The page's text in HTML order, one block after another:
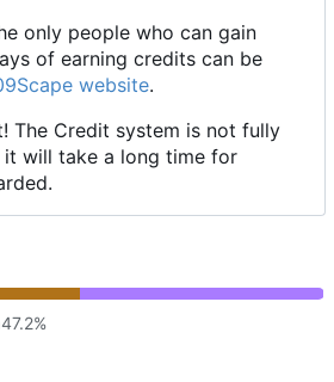
only people who can gain
of earning credits can be
website.
The Credit system is not fully
will take a long time for
47.2%